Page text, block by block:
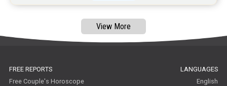
View More
FREE REPORTS
Free Couple's Horoscope
LANGUAGES
English